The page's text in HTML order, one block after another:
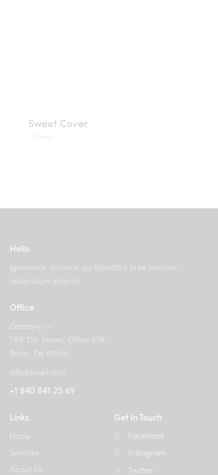
Sweet Cover
Covers
Hello
Ignissimos ducimus qui blanditiis prae sentium
voluptatum deleniti.
Office
Germany —
785 15h Street, Office 478
Berlin, De 81566
info@email.com
+1 840 841 25 69
Links
Home
Services
About Us
Get In Touch
Facebook
Instagram
Twitter